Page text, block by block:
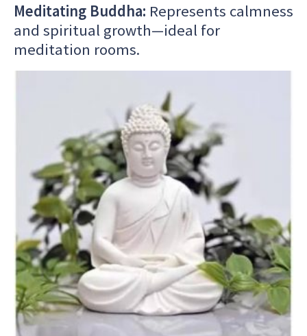
Meditating Buddha: Represents calmness
and spiritual growth—ideal for
meditation rooms.